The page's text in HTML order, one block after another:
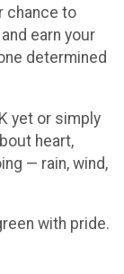
chance to
earn your
determined
yet or simply
heart,
— rain, wind,
with pride.